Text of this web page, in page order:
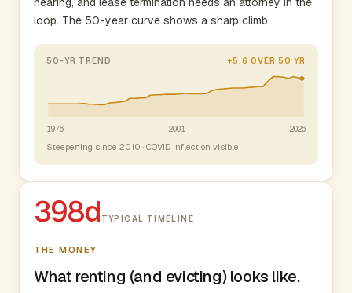
loop. The 50-year curve shows a sharp climb.
50-YR TREND +5.6 OVER 50 YR
1976 2001 2026
Steepening since 2010 · COVID inflection visible
398d TYPICAL TIMELINE
THE MONEY
What renting (and evicting) looks like.